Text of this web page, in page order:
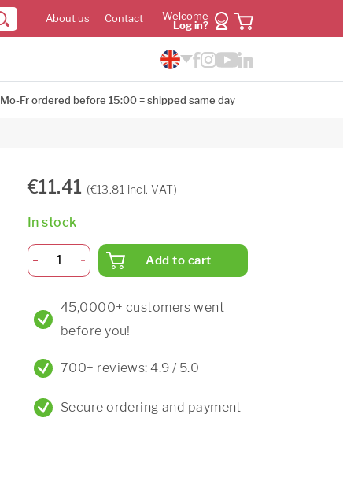
About us Contact
Welcome
Log in?
Mo-Fr ordered before 15:00 = shipped same day
€11.41 (€13.81 incl. VAT)
In stock
Add to cart
45,0000+ customers went
before you!
700+ reviews: 4.9 / 5.0
Secure ordering and payment